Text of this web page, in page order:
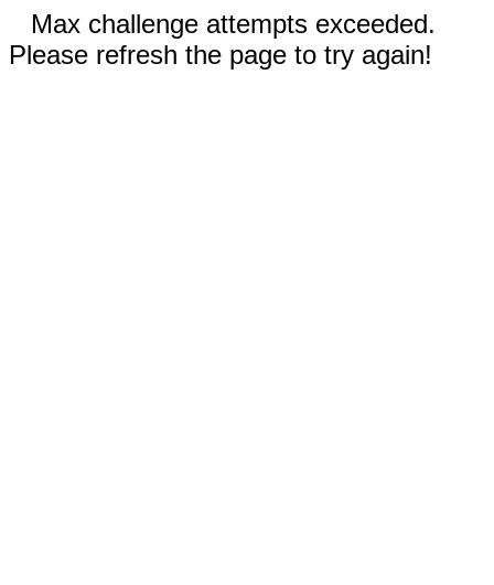
Max challenge attempts exceeded.
Please refresh the page to try again!